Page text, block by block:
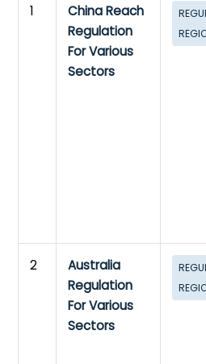
1
China Reach
Regulation
For Various
Sectors
2
Australia
Regulation
For Various
Sectors